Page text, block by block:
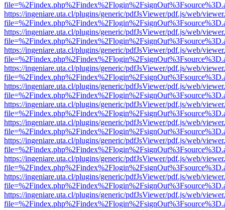
https://ingeniare.uta.cl/plugins/generic/pdfJsViewer/pdf.js/web/
https://ingeniare.uta.cl/plugins/generic/pdfJsViewer/pdf.js/web/
https://ingeniare.uta.cl/plugins/generic/pdfJsViewer/pdf.js/web/
https://ingeniare.uta.cl/plugins/generic/pdfJsViewer/pdf.js/web/
https://ingeniare.uta.cl/plugins/generic/pdfJsViewer/pdf.js/web/
https://ingeniare.uta.cl/plugins/generic/pdfJsViewer/pdf.js/web/
https://ingeniare.uta.cl/plugins/generic/pdfJsViewer/pdf.js/web/
https://ingeniare.uta.cl/plugins/generic/pdfJsViewer/pdf.js/web/
https://ingeniare.uta.cl/plugins/generic/pdfJsViewer/pdf.js/web/
https://ingeniare.uta.cl/plugins/generic/pdfJsViewer/pdf.js/web/
https://ingeniare.uta.cl/plugins/generic/pdfJsViewer/pdf.js/web/